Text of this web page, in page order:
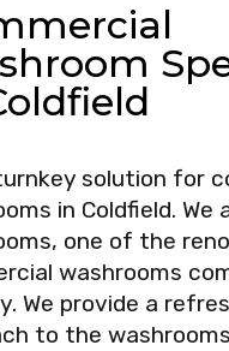
solution for
in Coldfield. We
one of the
washrooms
We provide a
to the